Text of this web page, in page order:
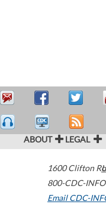
ABOUT LEGAL
1600 Clifton
800-CDC-
Email CDC-